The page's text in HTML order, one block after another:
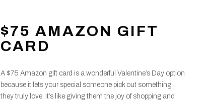
$75 AMAZON GIFT
CARD
A $75 Amazon gift card is a wonderful Valentine’s Day option
because it lets your special someone pick out something
they truly love. It’s like giving them the joy of shopping and